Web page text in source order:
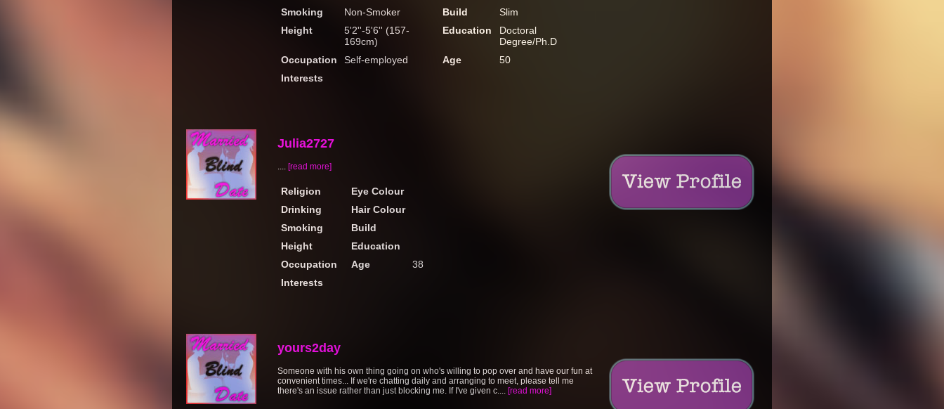
Smoking Non-Smoker Build
Slim
Height
5'2''-5'6'' (157-
169cm)
Education
Doctoral
Degree/Ph.D
Occupation
Self-employed Age
50
Interests
Julia2727
.... [read more]
Religion
Eye Colour
Drinking
Hair Colour
Smoking
Build
Height
Education
Occupation
Age
38
Interests
yours2day
Someone with his own thing going on who's willing to pop over and have our fun at
convenient times... If we're chatting daily and arranging to meet, please tell me
there's an issue rather than just blocking me. If I've given c.... [read more]